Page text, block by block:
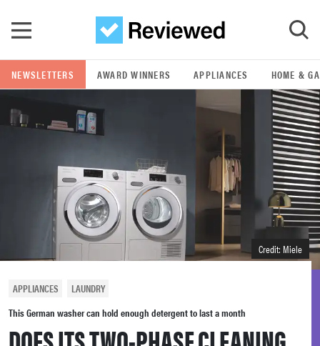
GO
POPULAR SEARCH TERMS
samsung
whirlpool
lg
bosch
sony
NEWSLETTERS AWARD WINNERS APPLIANCES HOME &
Credit: Miele
APPLIANCES
LAUNDRY
This German washer can hold enough detergent to last a month